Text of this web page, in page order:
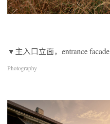
▼主入口立面，entrance facade
Photography